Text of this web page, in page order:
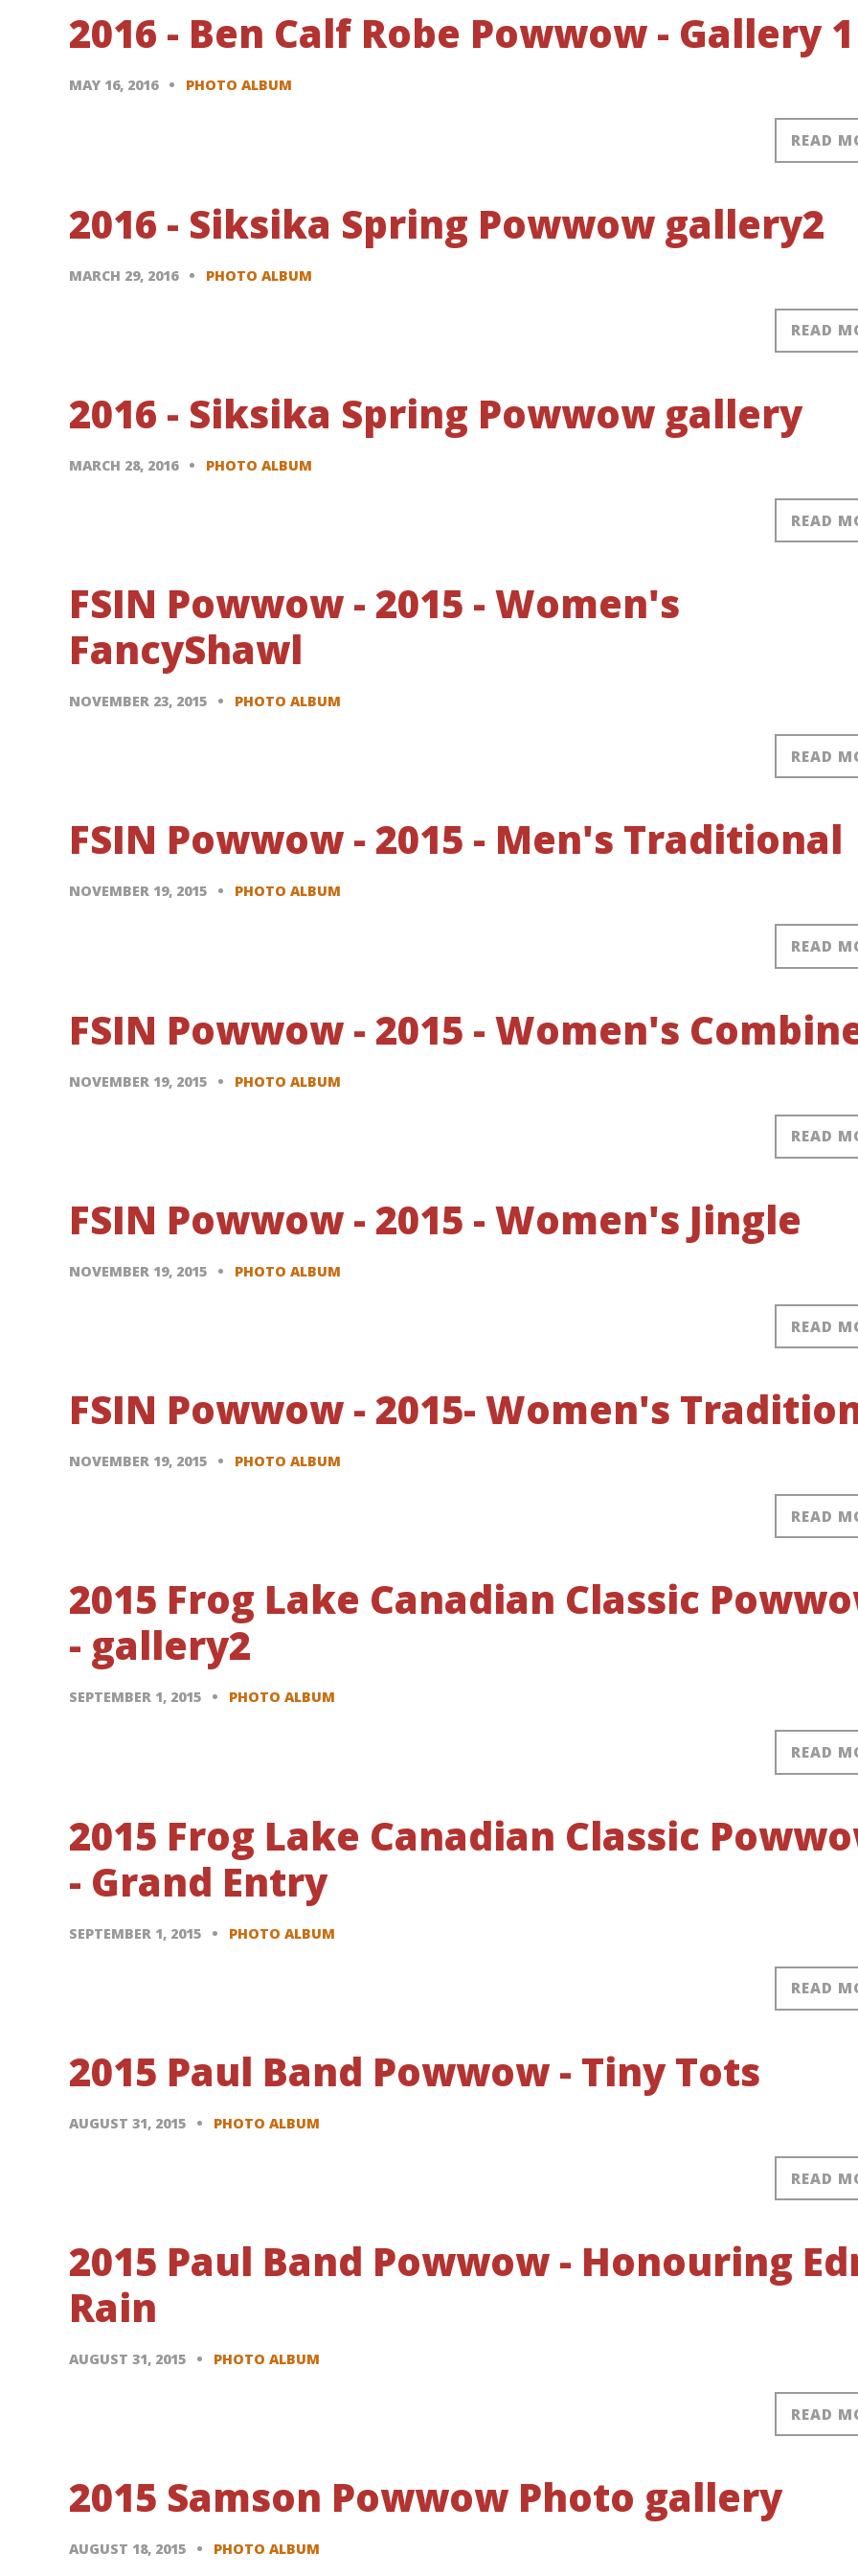
2016 - Ben Calf Robe Powwow - Gallery 1
MAY 16, 2016 PHOTO ALBUM
READ
2016 - Siksika Spring Powwow gallery2
MARCH 29, 2016 PHOTO ALBUM
READ
2016 - Siksika Spring Powwow gallery
MARCH 28, 2016 PHOTO ALBUM
READ
FSIN Powwow - 2015 - Women's
FancyShawl
NOVEMBER 23, 2015 PHOTO ALBUM
READ
FSIN Powwow - 2015 - Men's Traditional
NOVEMBER 19, 2015 PHOTO ALBUM
READ
FSIN Powwow - 2015 - Women's
NOVEMBER 19, 2015 PHOTO ALBUM
READ
FSIN Powwow - 2015 - Women's Jingle
NOVEMBER 19, 2015 PHOTO ALBUM
READ
FSIN Powwow - 2015- Women's
NOVEMBER 19, 2015 PHOTO ALBUM
READ
2015 Frog Lake Canadian Classic
- gallery2
SEPTEMBER 1, 2015 PHOTO ALBUM
READ
2015 Frog Lake Canadian Classic
- Grand Entry
SEPTEMBER 1, 2015 PHOTO ALBUM
READ
2015 Paul Band Powwow - Tiny Tots
AUGUST 31, 2015 PHOTO ALBUM
READ
2015 Paul Band Powwow - Honouring
Rain
AUGUST 31, 2015 PHOTO ALBUM
READ
2015 Samson Powwow Photo gallery
AUGUST 18, 2015 PHOTO ALBUM